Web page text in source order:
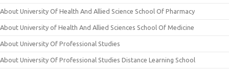
About University Of Health And Allied Science School Of Pharmacy
About University of Health And Allied Sciences School Of Medicine
About University Of Professional Studies
About University Of Professional Studies Distance Learning School